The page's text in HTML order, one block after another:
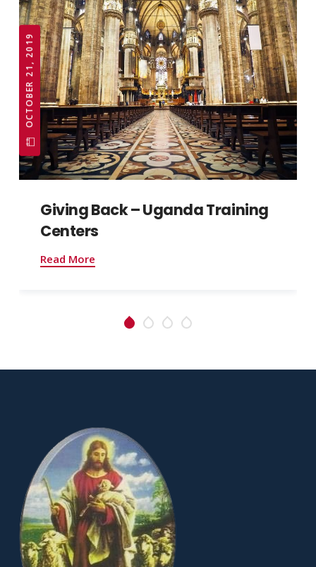
OCTOBER 21, 2019
Giving Back – Uganda Training
Centers
Read More